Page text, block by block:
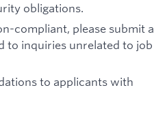
obligations.
compliant, please submit a
to inquiries unrelated to job
to applicants with